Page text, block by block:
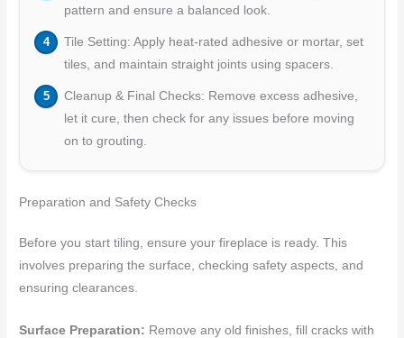
pattern and ensure a balanced look.
Tile Setting: Apply heat-rated adhesive or mortar, set
tiles, and maintain straight joints using spacers.
Cleanup & Final Checks: Remove excess adhesive,
let it cure, then check for any issues before moving
on to grouting.
Preparation and Safety Checks
Before you start tiling, ensure your fireplace is ready. This
involves preparing the surface, checking safety aspects, and
ensuring clearances.
Surface Preparation: Remove any old finishes, fill cracks with